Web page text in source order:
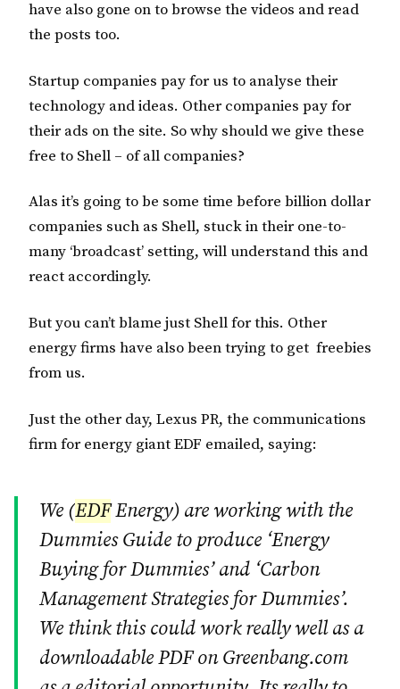
have also gone on to browse the videos and read
the posts too.
Startup companies pay for us to analyse their
technology and ideas. Other companies pay for
their ads on the site. So why should we give these
free to Shell – of all companies?
Alas it’s going to be some time before billion dollar
companies such as Shell, stuck in their one-to-
many ‘broadcast’ setting, will understand this and
react accordingly.
But you can’t blame just Shell for this. Other
energy firms have also been trying to get freebies
from us.
Just the other day, Lexus PR, the communications
firm for energy giant EDF emailed, saying:
We (EDFEnergy) are working with the
Dummies Guide to produce ‘Energy
Buying for Dummies’ and ‘Carbon
Management Strategies for Dummies’.
We think this could work really well as a
downloadable PDF on Greenbang.com